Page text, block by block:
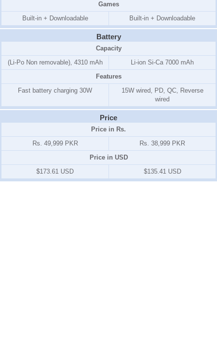
Games
Built-in + Downloadable
Built-in + Downloadable
Battery
Capacity
(Li-Po Non removable), 4310 mAh
Li-ion Si-Ca 7000 mAh
Features
Fast battery charging 30W
15W wired, PD, QC, Reverse
wired
Price
Price in Rs.
Rs. 49,999 PKR
Rs. 38,999 PKR
Price in USD
$173.61 USD
$135.41 USD